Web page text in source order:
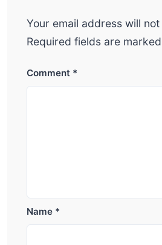
Your email address will
Required fields are marked
Comment *
Name *